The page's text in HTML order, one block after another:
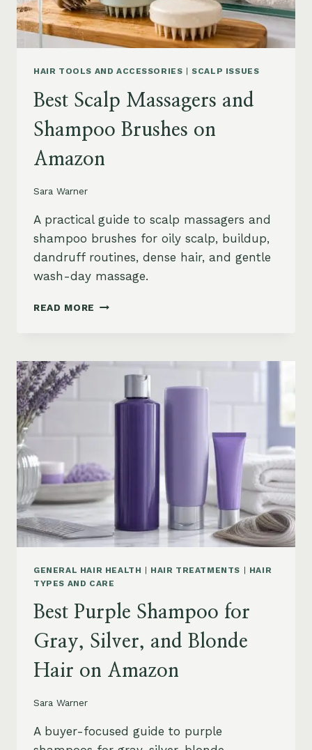
HAIR TOOLS AND ACCESSORIES |SCALP ISSUES
Best Scalp Massagers and
Shampoo Brushes on
Amazon
Sara Warner
A practical guide to scalp massagers and
shampoo brushes for oily scalp, buildup,
dandruff routines, dense hair, and gentle
wash-day massage.
READ MORE BEST
SHAMPOO
BRUSHES
AMAZON
GENERAL HAIR HEALTH | HAIR TREATMENTS | HAIR
TYPES AND CARE
Best Purple Shampoo for
Gray, Silver, and Blonde
Hair on Amazon
Sara Warner
A buyer-focused guide to purple